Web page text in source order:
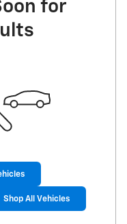
for
Shop All Vehicles